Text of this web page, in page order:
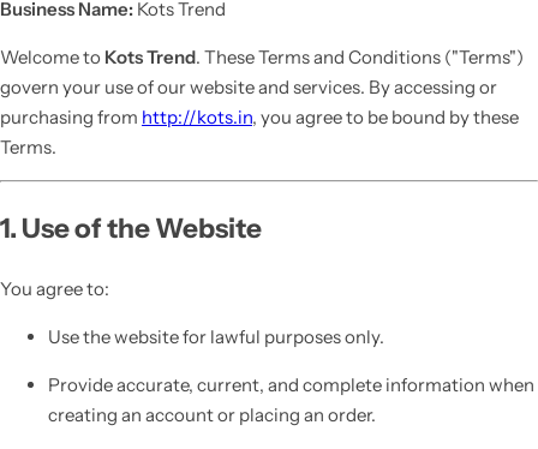
Business Name: Kots Trend
Welcome to Kots Trend. These Terms and Conditions ("Terms")
govern your use of our website and services. By accessing or
purchasing from http://kots.in, you agree to be bound by these
Terms.
1. Use of the Website
You agree to:
Use the website for lawful purposes only.
Provide accurate, current, and complete information when
creating an account or placing an order.